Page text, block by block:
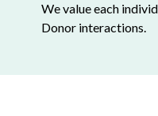
We value each
Donor interactions.